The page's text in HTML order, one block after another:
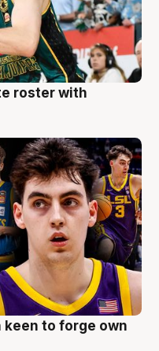
roster with
keen to forge own